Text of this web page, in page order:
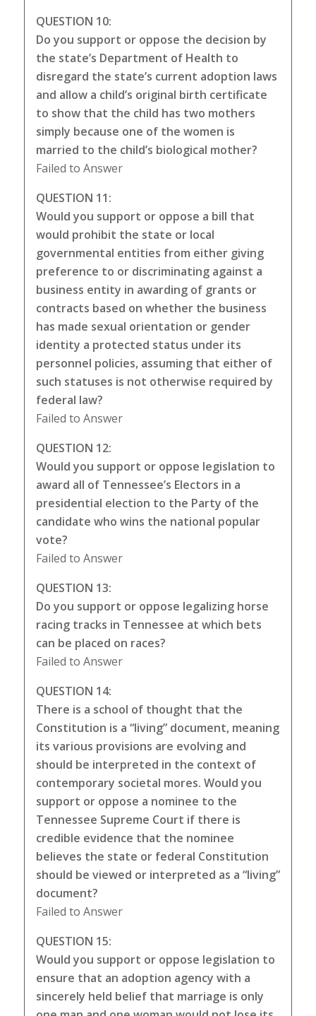
QUESTION 10:
Do you support or oppose the decision by
the state’s Department of Health to
disregard the state’s current adoption laws
and allow a child’s original birth certificate
to show that the child has two mothers
simply because one of the women is
married to the child’s biological mother?
Failed to Answer
QUESTION 11:
Would you support or oppose a bill that
would prohibit the state or local
governmental entities from either giving
preference to or discriminating against a
business entity in awarding of grants or
contracts based on whether the business
has made sexual orientation or gender
identity a protected status under its
personnel policies, assuming that either of
such statuses is not otherwise required by
federal law?
Failed to Answer
QUESTION 12:
Would you support or oppose legislation to
award all of Tennessee’s Electors in a
presidential election to the Party of the
candidate who wins the national popular
vote?
Failed to Answer
QUESTION 13:
Do you support or oppose legalizing horse
racing tracks in Tennessee at which bets
can be placed on races?
Failed to Answer
QUESTION 14:
There is a school of thought that the
Constitution is a “living” document, meaning
its various provisions are evolving and
should be interpreted in the context of
contemporary societal mores. Would you
support or oppose a nominee to the
Tennessee Supreme Court if there is
credible evidence that the nominee
believes the state or federal Constitution
should be viewed or interpreted as a “living”
document?
Failed to Answer
QUESTION 15:
Would you support or oppose legislation to
ensure that an adoption agency with a
sincerely held belief that marriage is only